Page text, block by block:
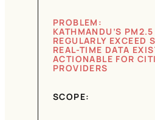
PROBLEM:
KATHMANDU’S PM2.5
REGULARLY EXCEED
REAL-TIME DATA
ACTIONABLE FOR
PROVIDERS
SCOPE: